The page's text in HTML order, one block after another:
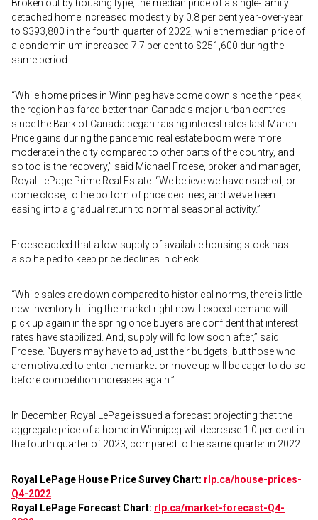
Broken out by housing type, the median price of a single-family
detached home increased modestly by 0.8 per cent year-over-year
to $393,800 in the fourth quarter of 2022, while the median price of
a condominium increased 7.7 per cent to $251,600 during the
same period.
“While home prices in Winnipeg have come down since their peak,
the region has fared better than Canada’s major urban centres
since the Bank of Canada began raising interest rates last March.
Price gains during the pandemic real estate boom were more
moderate in the city compared to other parts of the country, and
so too is the recovery,” said Michael Froese, broker and manager,
Royal LePage Prime Real Estate. “We believe we have reached, or
come close, to the bottom of price declines, and we’ve been
easing into a gradual return to normal seasonal activity.”
Froese added that a low supply of available housing stock has
also helped to keep price declines in check.
“While sales are down compared to historical norms, there is little
new inventory hitting the market right now. I expect demand will
pick up again in the spring once buyers are confident that interest
rates have stabilized. And, supply will follow soon after,” said
Froese. “Buyers may have to adjust their budgets, but those who
are motivated to enter the market or move up will be eager to do so
before competition increases again.”
In December, Royal LePage issued a forecast projecting that the
aggregate price of a home in Winnipeg will decrease 1.0 per cent in
the fourth quarter of 2023, compared to the same quarter in 2022.
Royal LePage House Price Survey Chart: rlp.ca/house-prices-
Q4-2022
Royal LePage Forecast Chart: rlp.ca/market-forecast-Q4-